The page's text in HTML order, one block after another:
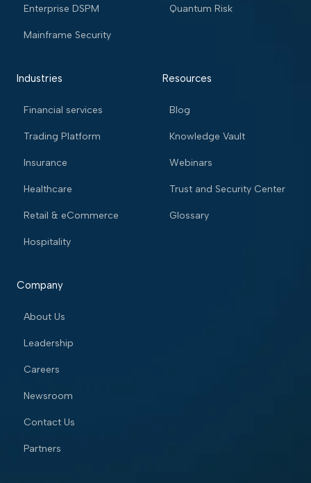
Enterprise DSPM
Mainframe Security
Quantum Risk
Industries
Financial services
Trading Platform
Insurance
Healthcare
Retail & eCommerce
Hospitality
Resources
Blog
Knowledge Vault
Webinars
Trust and Security Center
Glossary
Company
About Us
Leadership
Careers
Newsroom
Contact Us
Partners